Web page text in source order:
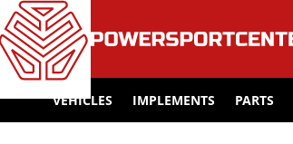
VEHICLES IMPLEMENTS PARTS